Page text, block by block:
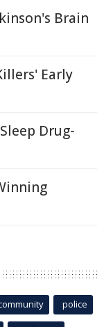
Brain
Early
Drug-
police